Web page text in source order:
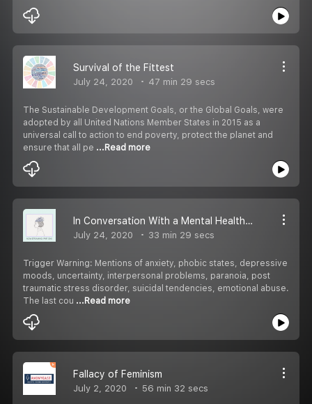
Survival of the Fittest
July 24, 2020 47 min 29 secs
The Sustainable Development Goals, or the Global Goals, were
adopted by all United Nations Member States in 2015 as a
universal call to action to end poverty, protect the planet and
ensure that all pe ...Read more
In Conversation With a Mental Health Professional: Part 1
July 24, 2020 33 min 29 secs
Trigger Warning: Mentions of anxiety, phobic states, depressive
moods, uncertainty, interpersonal problems, paranoia, post
traumatic stress disorder, suicidal tendencies, emotional abuse.
The last cou ...Read more
Fallacy of Feminism
July 2, 2020 56 min 32 secs